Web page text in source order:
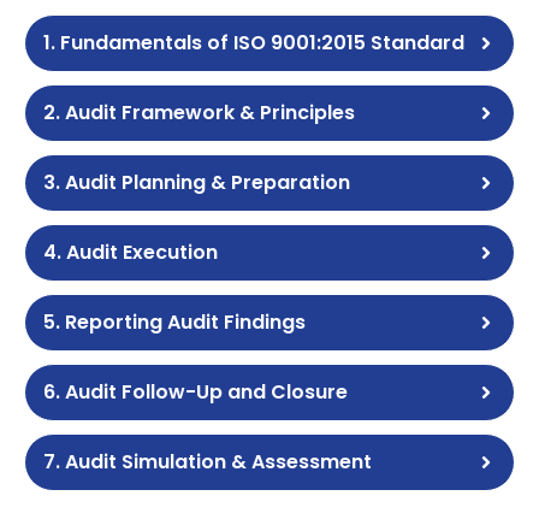
1. Fundamentals of ISO 9001:2015 Standard
2. Audit Framework & Principles
3. Audit Planning & Preparation
4. Audit Execution
5. Reporting Audit Findings
6. Audit Follow-Up and Closure
7. Audit Simulation & Assessment